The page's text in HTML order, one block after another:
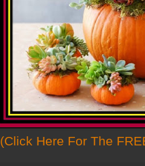
(Click Here For The